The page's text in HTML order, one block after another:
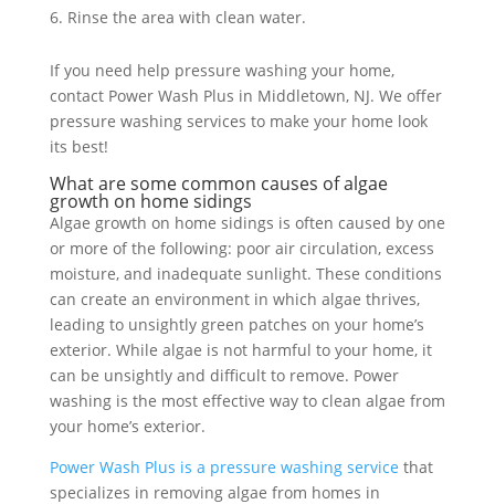
Rinse the area with clean water.
If you need help pressure washing your home,
contact Power Wash Plus in Middletown, NJ. We offer
pressure washing services to make your home look
its best!
What are some common causes of algae
growth on home sidings
Algae growth on home sidings is often caused by one
or more of the following: poor air circulation, excess
moisture, and inadequate sunlight. These conditions
can create an environment in which algae thrives,
leading to unsightly green patches on your home’s
exterior. While algae is not harmful to your home, it
can be unsightly and difficult to remove. Power
washing is the most effective way to clean algae from
your home’s exterior.
Power Wash Plus is a pressure washing service that
specializes in removing algae from homes in